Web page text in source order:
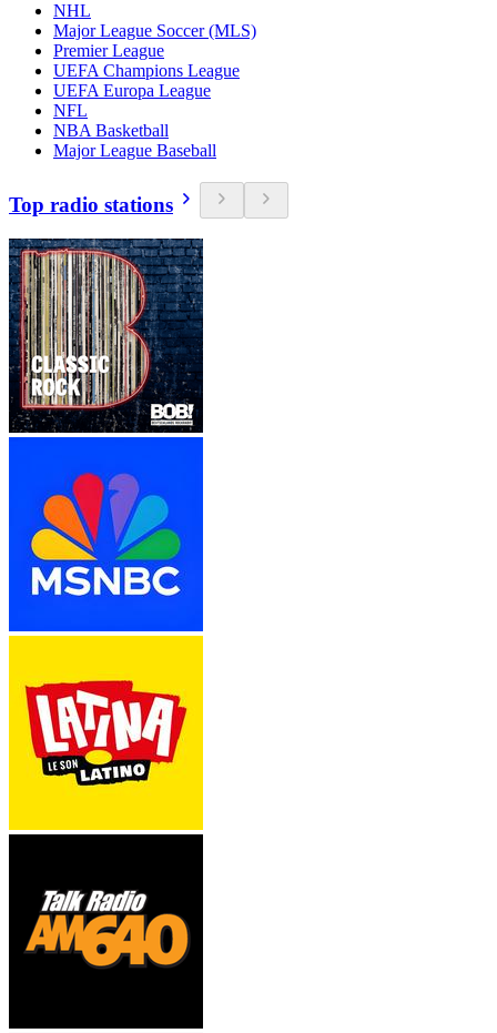
NHL
Major League Soccer (MLS)
Premier League
UEFA Champions League
UEFA Europa League
NFL
NBA Basketball
Major League Baseball
Top radio stations